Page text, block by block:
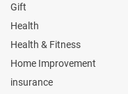
Gift
Health
Health & Fitness
Home Improvement
insurance